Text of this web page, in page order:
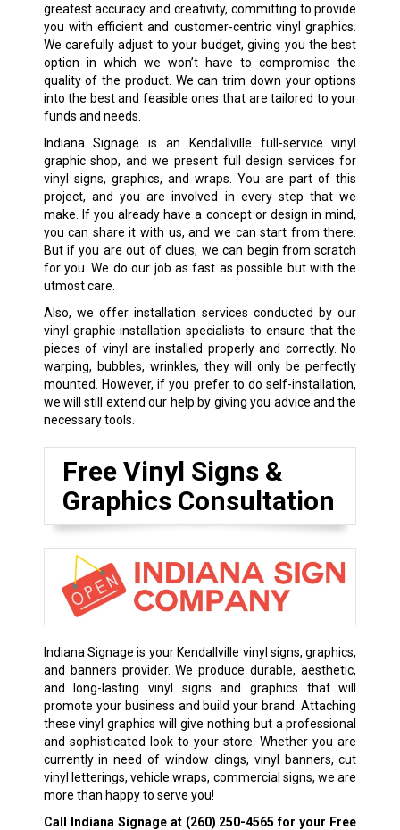
greatest accuracy and creativity, committing to provide
you with efficient and customer-centric vinyl graphics.
We carefully adjust to your budget, giving you the best
option in which we won’t have to compromise the
quality of the product. We can trim down your options
into the best and feasible ones that are tailored to your
funds and needs.
Indiana Signage is an Kendallville full-service vinyl
graphic shop, and we present full design services for
vinyl signs, graphics, and wraps. You are part of this
project, and you are involved in every step that we
make. If you already have a concept or design in mind,
you can share it with us, and we can start from there.
But if you are out of clues, we can begin from scratch
for you. We do our job as fast as possible but with the
utmost care.
Also, we offer installation services conducted by our
vinyl graphic installation specialists to ensure that the
pieces of vinyl are installed properly and correctly. No
warping, bubbles, wrinkles, they will only be perfectly
mounted. However, if you prefer to do self-installation,
we will still extend our help by giving you advice and the
necessary tools.
Free Vinyl Signs &
Graphics Consultation
Indiana Signage is your Kendallville vinyl signs, graphics,
and banners provider. We produce durable, aesthetic,
and long-lasting vinyl signs and graphics that will
promote your business and build your brand. Attaching
these vinyl graphics will give nothing but a professional
and sophisticated look to your store. Whether you are
currently in need of window clings, vinyl banners, cut
vinyl letterings, vehicle wraps, commercial signs, we are
more than happy to serve you!
Call Indiana Signage at (260) 250-4565 for your Free